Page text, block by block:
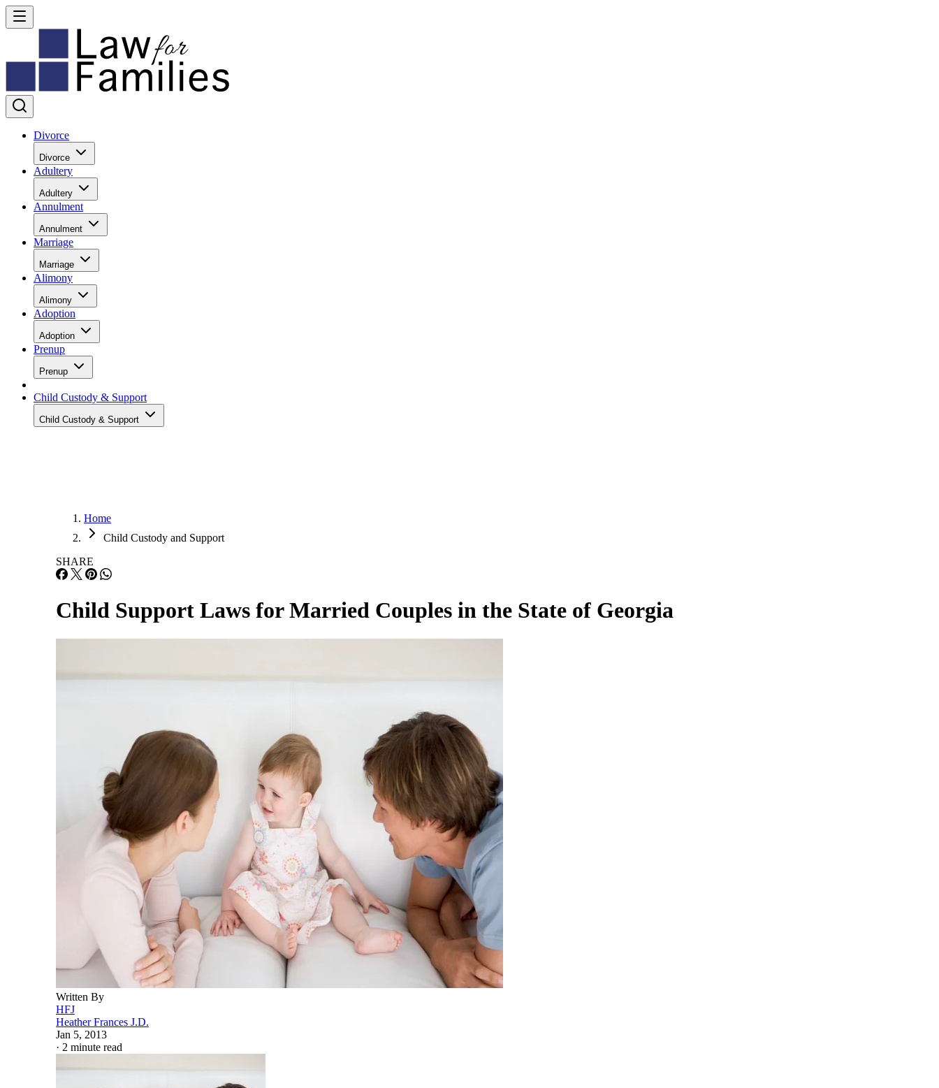
Divorce
Divorce
Adultery
Adultery
Annulment
Annulment
Marriage
Marriage
Alimony
Alimony
Adoption
Adoption
Prenup
Prenup
Child Custody & Support
Child Custody & Support
Home
Child Custody and Support
SHARE
Child Support Laws for Married Couples in the State of Georgia
Written By
HFJ
Heather Frances J.D.
Jan 5, 2013
· 2 minute read